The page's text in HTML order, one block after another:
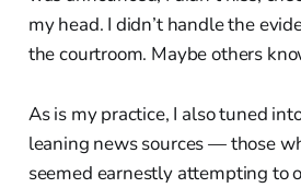
my head. I didn’t handle the
the courtroom. Maybe others
As is my practice, I also tuned
leaning news sources — those
seemed earnestly attempting to